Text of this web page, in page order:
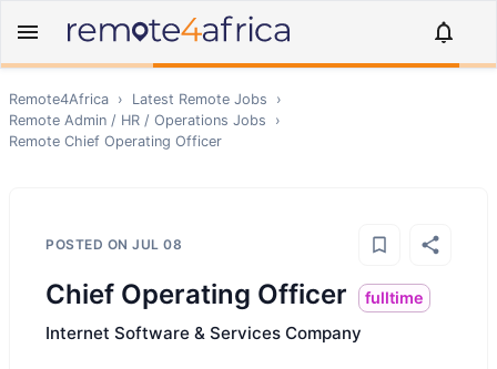
Remote4Africa › Latest Remote Jobs
›
Remote Admin / HR / Operations Jobs
›
Remote Chief Operating Officer
POSTED ON JUL 08
Chief Operating Officer fulltime
Internet Software & Services Company